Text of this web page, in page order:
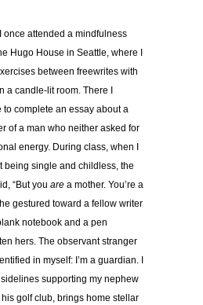
once attended a mindfulness
Hugo House in Seattle, where I
between freewrites with
a candle-lit room. There I
to complete an essay about a
of a man who neither asked for
energy. During class, when I
being single and childless, the
“But you are a mother. You’re a
gestured toward a fellow writer
notebook and a pen
hers. The observant stranger
in myself: I’m a guardian. I
supporting my nephew
golf club, brings home stellar